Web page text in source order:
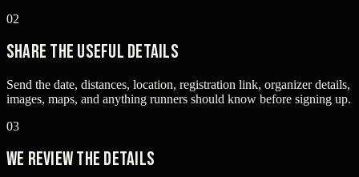
02
Share the useful details
Send the date, distances, location, registration link, organizer details,
images, maps, and anything runners should know before signing up.
03
We review the details